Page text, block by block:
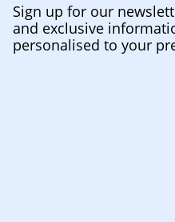
Sign up for our
and exclusive
personalised to your